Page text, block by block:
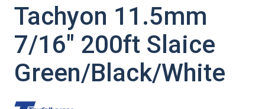
Tachyon 11.5mm
7/16" 200ft Slaice
Green/Black/White